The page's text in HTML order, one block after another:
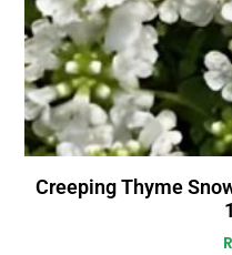
Creeping Thyme
R